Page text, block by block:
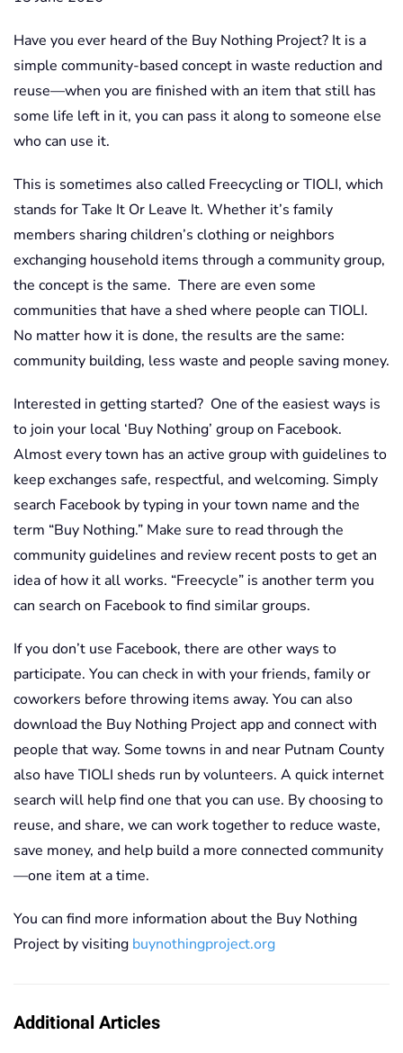
Have you ever heard of the Buy Nothing Project? It is a
simple community-based concept in waste reduction and
reuse—when you are finished with an item that still has
some life left in it, you can pass it along to someone else
who can use it.
This is sometimes also called Freecycling or TIOLI, which
stands for Take It Or Leave It. Whether it’s family
members sharing children’s clothing or neighbors
exchanging household items through a community group,
the concept is the same. There are even some
communities that have a shed where people can TIOLI.
No matter how it is done, the results are the same:
community building, less waste and people saving money.
Interested in getting started? One of the easiest ways is
to join your local ‘Buy Nothing’ group on Facebook.
Almost every town has an active group with guidelines to
keep exchanges safe, respectful, and welcoming. Simply
search Facebook by typing in your town name and the
term “Buy Nothing.” Make sure to read through the
community guidelines and review recent posts to get an
idea of how it all works. “Freecycle” is another term you
can search on Facebook to find similar groups.
If you don’t use Facebook, there are other ways to
participate. You can check in with your friends, family or
coworkers before throwing items away. You can also
download the Buy Nothing Project app and connect with
people that way. Some towns in and near Putnam County
also have TIOLI sheds run by volunteers. A quick internet
search will help find one that you can use. By choosing to
reuse, and share, we can work together to reduce waste,
save money, and help build a more connected community
—one item at a time.
You can find more information about the Buy Nothing
Project by visiting buynothingproject.org
Additional Articles